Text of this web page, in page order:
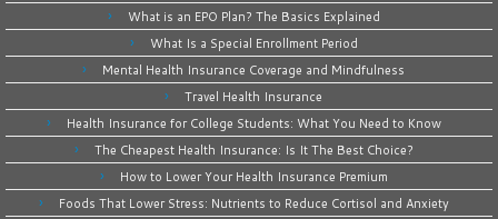
What is an EPO Plan? The Basics Explained
What Is a Special Enrollment Period
Mental Health Insurance Coverage and Mindfulness
Travel Health Insurance
Health Insurance for College Students: What You Need to Know
The Cheapest Health Insurance: Is It The Best Choice?
How to Lower Your Health Insurance Premium
Foods That Lower Stress: Nutrients to Reduce Cortisol and Anxiety